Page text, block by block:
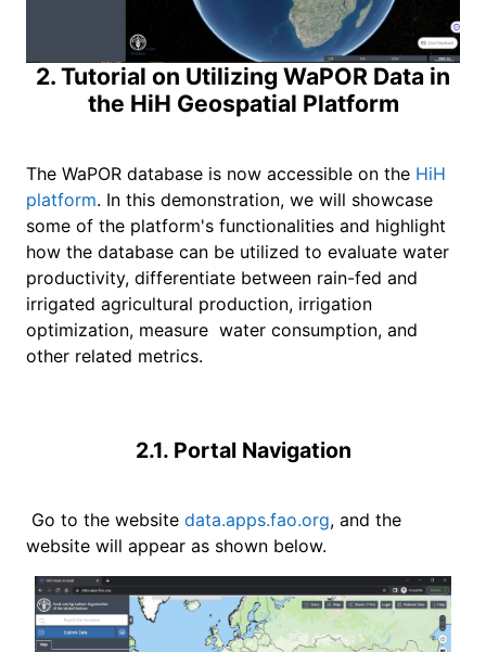
2. Tutorial on Utilizing WaPOR Data in
the HiH Geospatial Platform
The WaPOR database is now accessible on the HiH
platform. In this demonstration, we will showcase
some of the platform's functionalities and highlight
how the database can be utilized to evaluate water
productivity, differentiate between rain-fed and
irrigated agricultural production, irrigation
optimization, measure water consumption, and
other related metrics.
2.1. Portal Navigation
Go to the website data.apps.fao.org, and the
website will appear as shown below.